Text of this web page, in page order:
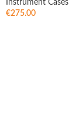
Instrument Cases
€275.00